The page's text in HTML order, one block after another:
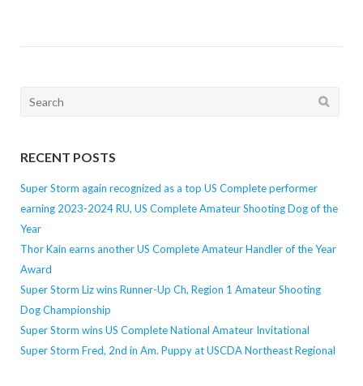
Search
RECENT POSTS
Super Storm again recognized as a top US Complete performer
earning 2023-2024 RU, US Complete Amateur Shooting Dog of the
Year
Thor Kain earns another US Complete Amateur Handler of the Year
Award
Super Storm Liz wins Runner-Up Ch, Region 1 Amateur Shooting
Dog Championship
Super Storm wins US Complete National Amateur Invitational
Super Storm Fred, 2nd in Am. Puppy at USCDA Northeast Regional